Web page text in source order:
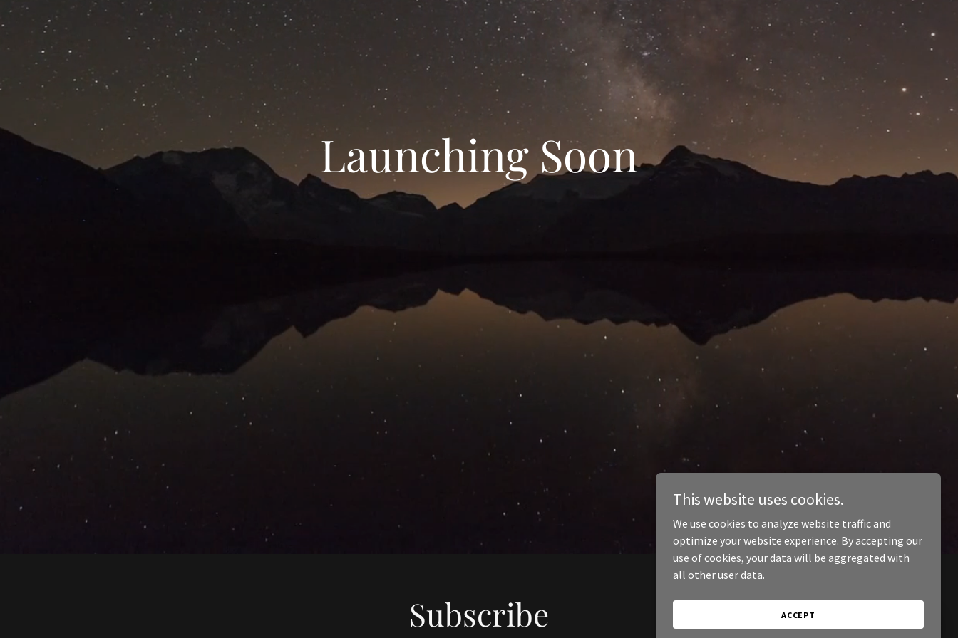
Launching Soon
Subscribe
This website uses cookies.
We use cookies to analyze website traffic and
optimize your website experience. By accepting our
use of cookies, your data will be aggregated with
all other user data.
ACCEPT